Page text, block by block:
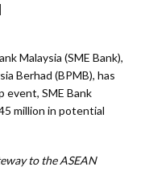
Malaysia (SME Bank),
Berhad (BPMB), has
event, SME Bank
million in potential
to the ASEAN